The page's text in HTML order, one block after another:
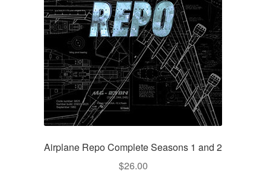
Airplane Repo Complete Seasons 1 and 2
$26.00